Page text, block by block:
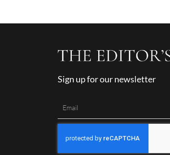
Sign up for our newsletter